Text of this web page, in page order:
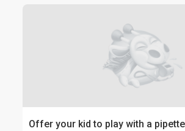
Offer your kid to play with a pipette